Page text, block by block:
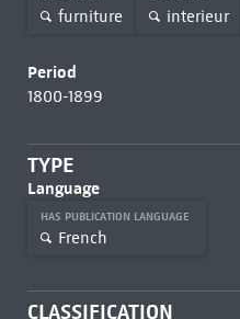
furniture interieur
Period
1800-1899
TYPE
Language
HAS PUBLICATION LANGUAGE
French
CLASSIFICATION